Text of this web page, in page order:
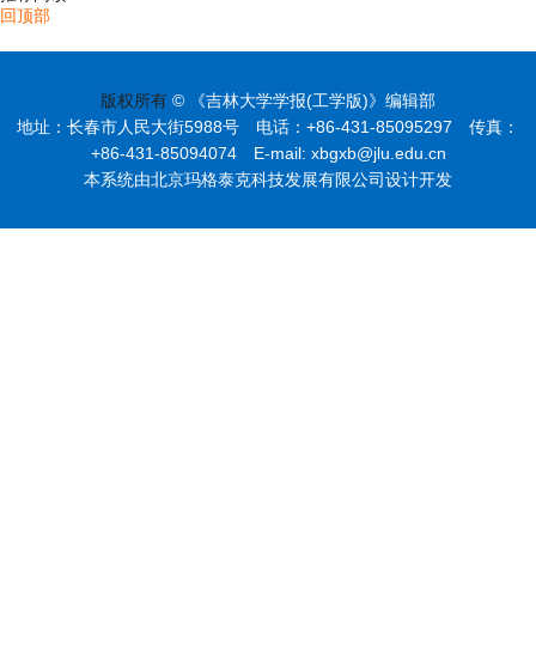
回顶部
版权所有 © 《吉林大学学报(工学版)》编辑部
地址：长春市人民大街5988号 电话：+86-431-85095297 传真：
+86-431-85094074 E-mail: xbgxb@jlu.edu.cn
本系统由北京玛格泰克科技发展有限公司设计开发